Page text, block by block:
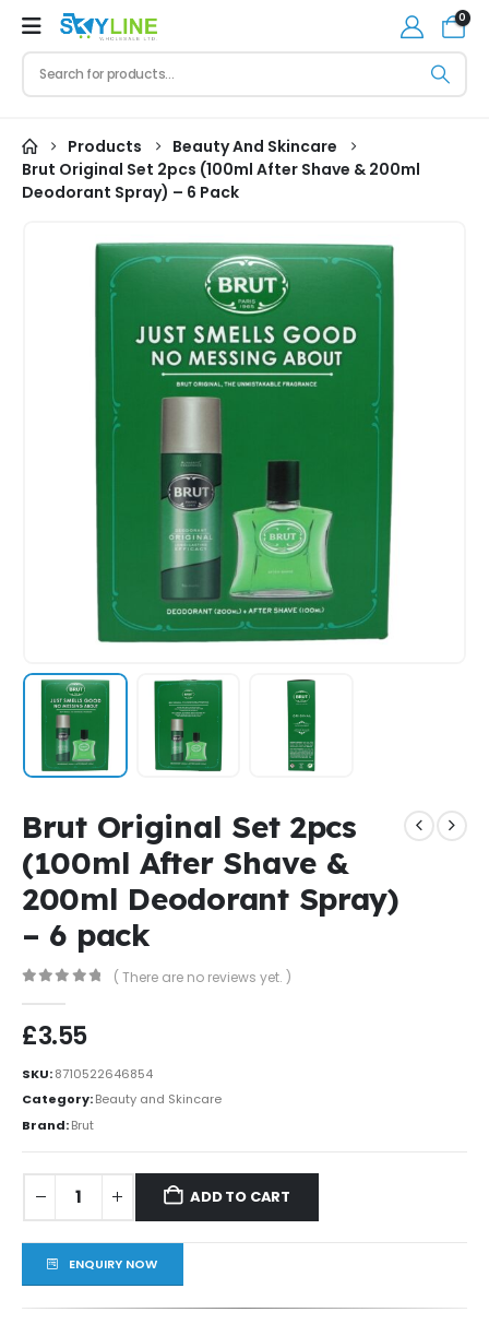
0
Products
Beauty And Skincare
Brut Original Set 2pcs (100ml After Shave & 200ml
Deodorant Spray) – 6 Pack
Brut Original Set 2pcs
(100ml After Shave &
200ml Deodorant Spray)
– 6 pack
( There are no reviews yet. )
£3.55
SKU:8710522646854
Category:Beauty and Skincare
Brand:Brut
ADD TO CART
ENQUIRY NOW